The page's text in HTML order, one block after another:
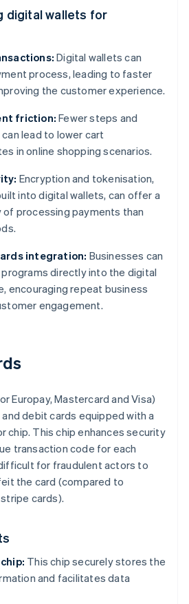
digital wallets for
Digital wallets can
process, leading to faster
the customer experience.
friction:Fewer steps and
lead to lower cart
in online shopping scenarios.
Encryption and tokenisation,
into digital wallets, can offer a
of processing payments than
integration: Businesses can
directly into the digital
encouraging repeat business
engagement.
Europay, Mastercard and Visa)
debit cards equipped with a
chip. This chip enhances security
transaction code for each
for fraudulent actors to
the card (compared to
cards).
This chip securely stores the
and facilitates data